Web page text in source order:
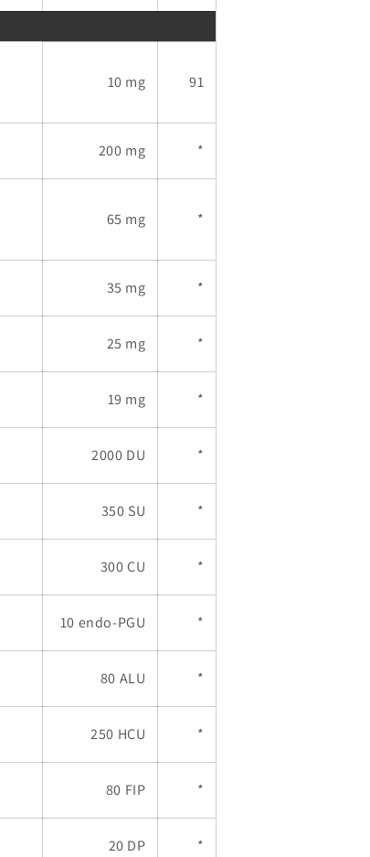
10 mg 91
200 mg *
65 mg *
35 mg *
25 mg *
19 mg *
2000 DU *
350 SU *
300 CU *
10 endo-PGU *
80 ALU *
250 HCU *
80 FIP *
20 DP *